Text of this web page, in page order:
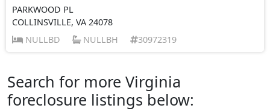
PARKWOOD PL
COLLINSVILLE, VA 24078
NULLBD
NULLBH 30972319
Search for more Virginia
foreclosure listings below: